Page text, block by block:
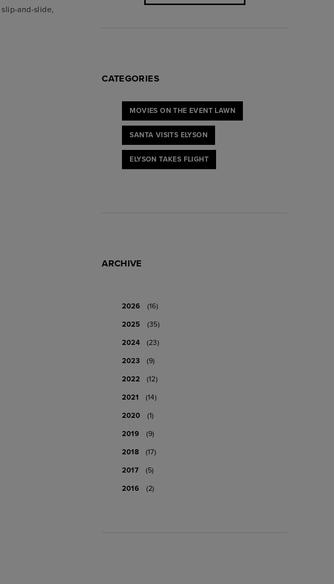
and-slide,
CATEGORIES
MOVIES ON THE EVENT LAWN
SANTA VISITS ELYSON
ELYSON TAKES FLIGHT
ARCHIVE
2026
(16)
2025
(35)
2024
(23)
2023
(9)
2022
(12)
2021
(14)
2020
(1)
2019
(9)
2018
(17)
2017
(5)
2016
(2)